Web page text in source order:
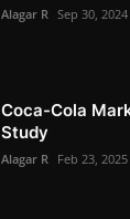
Alagar R Sep 30, 2024
Coca-Cola
Study
Alagar R Feb 23, 2025